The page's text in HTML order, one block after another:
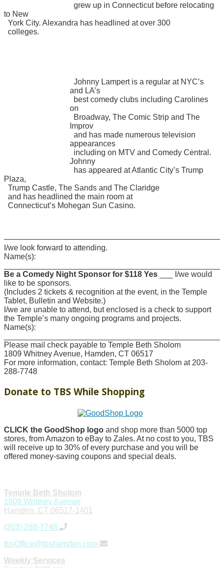
grew up in Connecticut before relocating
to New
York City. Alexandra has headlined at over 300
colleges.
Johnny Lampert is a regular at NYC’s
and LA’s
best comedy clubs including Carolines
on
Broadway, The Comic Strip and The
Improv
and has made numerous television
appearances
including on MTV and Comedy Central.
Johnny
has appeared at Atlantic City’s Trump
Plaza,
Trump Castle, The Sands and The Claridge
and has headlined the main room at
Connecticut’s Mohegan Sun Casino.
I/we look forward to attending.
Name(s):
Be a Comedy Night Sponsor for $118 Yes ___ I/we would
like to be sponsors.
(Includes 2 tickets & recognition at the event, in the Temple
Tablet, Bulletin and Website.)
I/we are unable to attend, but enclosed is a check to support
the Temple’s many ongoing programs and projects.
Name(s):
Please mail check payable to Temple Beth Sholom
1809 Whitney Avenue, Hamden, CT 06517
For more information, contact: Temple Beth Sholom at 203-
288-7748
Donate to TBS While Shopping
CLICK the GoodShop logo and shop more than 5000 top
stores, from Amazon to eBay to Zales. At no cost to you, TBS
will receive up to 30% of every purchase and you will be
offered money-saving coupons and special deals.
Temple Beth Sholom
1809 Whitney Avenue
Hamden, CT 06517-1401
(203) 288-7748
tbsOffice@tbshamden.com
Weekly Services